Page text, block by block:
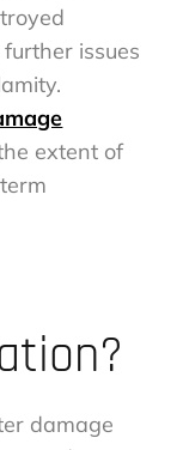
issues
extent of
damage